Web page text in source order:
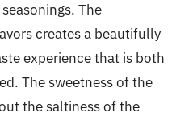
The
creates a beautifully
experience that is both
The sweetness of the
the saltiness of the